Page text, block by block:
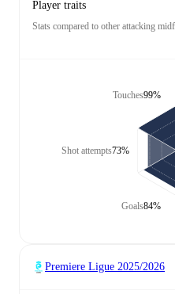
Player traits
Stats compared to other attacking
Touches99%
Shot attempts73%
Goals84%
Premiere Ligue 2025/2026